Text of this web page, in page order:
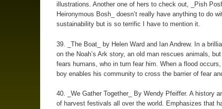
illustrations. Another one of hers to check out, _Pish
Heironymous Bosh_ doesn’t really have anything to do
sustainability but is so terrific I have to mention it.
39. _The Boat_ by Helen Ward and Ian Andrew. In a
on the Noah’s Ark story, an old man rescues animals,
fears humans, who in turn fear him. When a flood
boy enables his community to cross the barrier of fear
40. _We Gather Together_ By Wendy Pfeiffer. A history
of harvest festivals all over the world. Emphasizes that